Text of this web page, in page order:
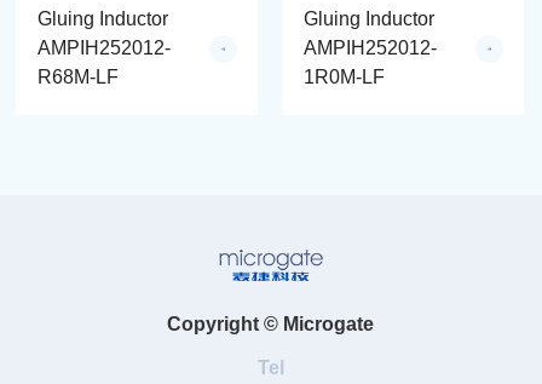
Gluing Inductor
AMPIH252012-
R68M-LF
Gluing Inductor
AMPIH252012-
1R0M-LF
Copyright © Microgate
Tel